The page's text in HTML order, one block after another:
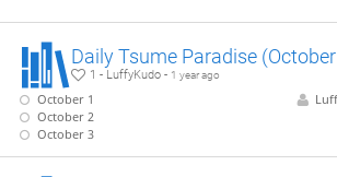
Daily Tsume Paradise
1 - LuffyKudo - 1 year ago
October 1
October 2
October 3